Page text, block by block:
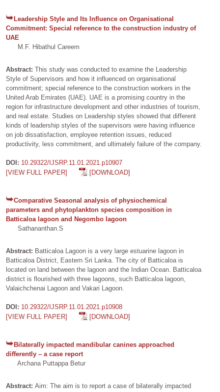
Leadership Style and Its Influence on Organisational
Commitment: Special reference to the construction industry of
UAE
M.F. Hibathul Careem
Abstract: This study was conducted to examine the Leadership
Style of Supervisors and how it influenced on organisational
commitment; special reference to the construction workers in the
United Arab Emirates (UAE). UAE is a promising country in the
region for infrastructure development and other industries of tourism,
and real estate. Studies on Leadership styles showed that different
kinds of leadership styles of the supervisors were having influence
on job dissatisfaction, employee retention issues, reduced
productivity, less commitment, and ultimately failure of the company.
DOI: 10.29322/IJSRP.11.01.2021.p10907
[VIEW FULL PAPER]
[DOWNLOAD]
Comparative Seasonal analysis of physiochemical
parameters and phytoplankton species composition in
Batticaloa lagoon and Negombo lagoon
Sathananthan.S
Abstract: Batticaloa Lagoon is a very large estuarine lagoon in
Batticaloa District, Eastern Sri Lanka. The city of Batticaloa is
located on land between the lagoon and the Indian Ocean. Batticaloa
district is flourished with three lagoons, such Batticaloa lagoon,
Valaichchenai Lagoon and Vakari Lagoon.
DOI: 10.29322/IJSRP.11.01.2021.p10908
[VIEW FULL PAPER]
[DOWNLOAD]
Bilaterally impacted mandibular canines approached
differently – a case report
Archana Puttappa Betur
Abstract: Aim: The aim is to report a case of bilaterally impacted